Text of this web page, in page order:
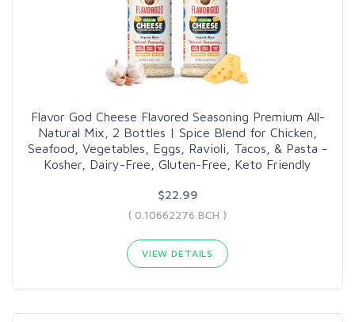
Flavor God Cheese Flavored Seasoning Premium All-
Natural Mix, 2 Bottles | Spice Blend for Chicken,
Seafood, Vegetables, Eggs, Ravioli, Tacos, & Pasta -
Kosher, Dairy-Free, Gluten-Free, Keto Friendly
$22.99
( 0.10662276 BCH )
VIEW DETAILS